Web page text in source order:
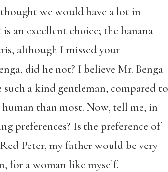
we would have a lot in
an excellent choice; the banana
although I missed your
did he not? I believe Mr. Benga
a kind gentleman, compared to
than most. Now, tell me, in
preferences? Is the preference of
Peter, my father would be very
for a woman like myself.